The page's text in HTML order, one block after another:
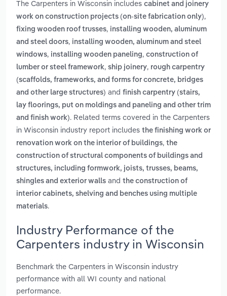
The Carpenters in Wisconsin includes cabinet and joinery
work on construction projects (on-site fabrication only),
fixing wooden roof trusses, installing wooden, aluminum
and steel doors, installing wooden, aluminum and steel
windows, installing wooden paneling, construction of
lumber or steel framework, ship joinery, rough carpentry
(scaffolds, frameworks, and forms for concrete, bridges
and other large structures) and finish carpentry (stairs,
lay floorings, put on moldings and paneling and other trim
and finish work). Related terms covered in the Carpenters
in Wisconsin industry report includes the finishing work or
renovation work on the interior of buildings, the
construction of structural components of buildings and
structures, including formwork, joists, trusses, beams,
shingles and exterior walls and the construction of
interior cabinets, shelving and benches using multiple
materials.
Industry Performance of the
Carpenters industry in Wisconsin
Benchmark the Carpenters in Wisconsin industry
performance with all WI county and national
performance.